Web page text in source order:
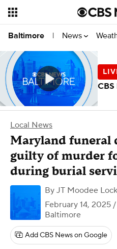
Baltimore | News
Local News
Maryland funeral
guilty of murder
during burial
By JT Moodee
February 14, 2025
Baltimore
Add CBS News on Google
CBS